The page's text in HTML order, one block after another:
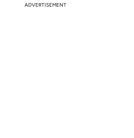
ADVERTISEMENT